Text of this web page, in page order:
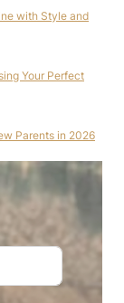
with Style and
Your Perfect
Parents in 2026